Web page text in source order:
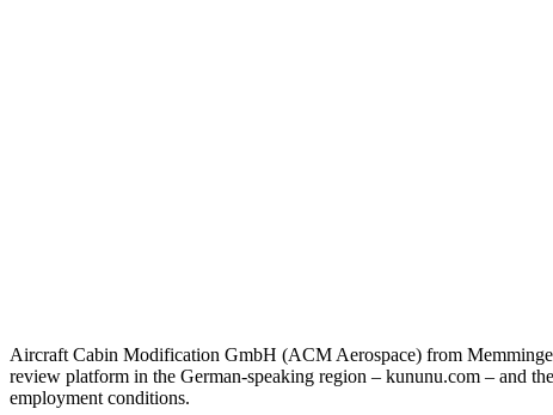
Aircraft Cabin Modification GmbH (ACM Aerospace) from
review platform in the German-speaking region – kununu.com – and
employment conditions.